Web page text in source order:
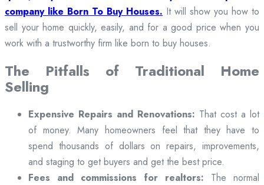
company like Born To Buy Houses. It will show you how to
sell your home quickly, easily, and for a good price when you
work with a trustworthy firm like born to buy houses.
The Pitfalls of Traditional Home
Selling
Expensive Repairs and Renovations: That cost a lot
of money. Many homeowners feel that they have to
spend thousands of dollars on repairs, improvements,
and staging to get buyers and get the best price.
Fees and commissions for realtors: The normal